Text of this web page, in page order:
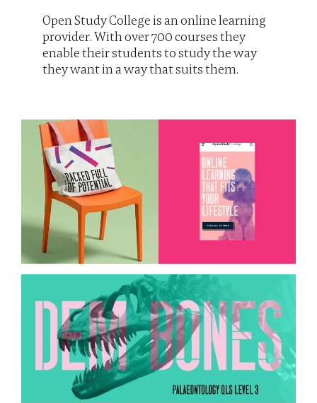
Open Study College is an online learning
provider. With over 700 courses they
enable their students to study the way
they want in a way that suits them.